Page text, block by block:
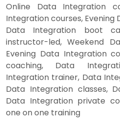
Online Data Integration
Integration courses,
Data Integration boot
instructor-led, Weekend
Evening Data Integration
coaching, Data
Integration trainer, Data
Data Integration classes,
Data Integration private
one on one training